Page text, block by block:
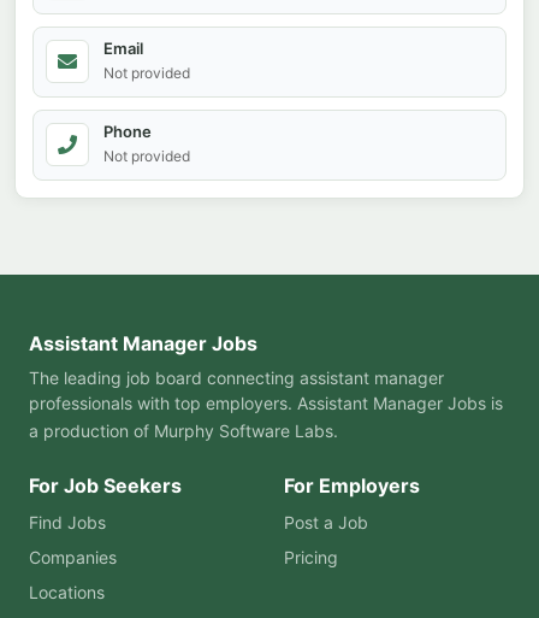
Email
Not provided
Phone
Not provided
Assistant Manager Jobs
The leading job board connecting assistant manager
professionals with top employers. Assistant Manager Jobs is
a production of Murphy Software Labs.
For Job Seekers
Find Jobs
Companies
Locations
For Employers
Post a Job
Pricing